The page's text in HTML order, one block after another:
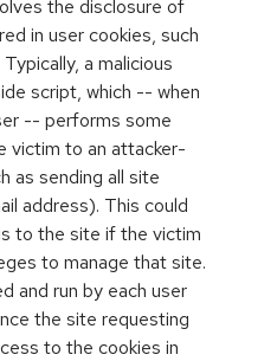
the disclosure of
in user cookies, such
a malicious
script, which -- when
-- performs some
victim to an attacker-
as sending all site
address). This could
to the site if the victim
to manage that site.
and run by each user
the site requesting
to the cookies in